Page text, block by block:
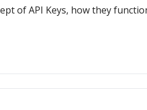
of API Keys, how they